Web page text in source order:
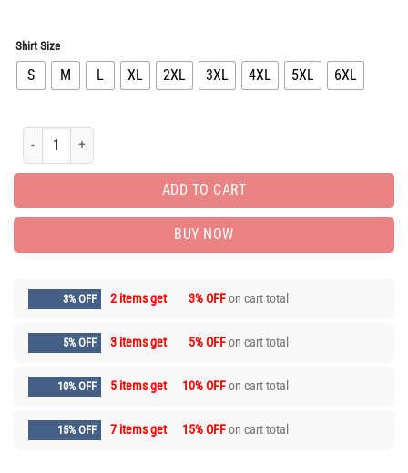
Shirt Size
S M L XL 2XL 3XL 4XL 5XL 6XL
Limited Edition Luxury Brand Unisex T-shirt Hot Gift PEA32193 quantity
ADD TO CART
BUY NOW
3% OFF 2 items get 3% OFFon cart total
5% OFF 3 items get 5% OFFon cart total
10% OFF 5 items get 10% OFFon cart total
15% OFF 7 items get 15% OFFon cart total